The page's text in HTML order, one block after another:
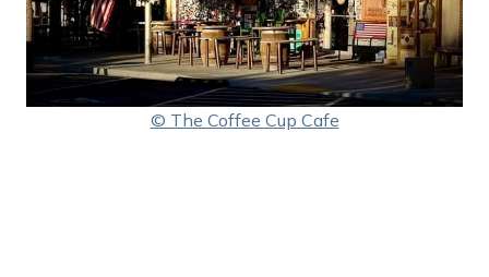
© The Coffee Cup Cafe